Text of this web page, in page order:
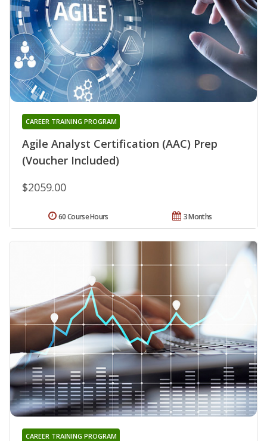
Agile Analyst Certification (AAC) Prep
(Voucher Included)
CAREER TRAINING PROGRAM
$2059.00
3 Months
60 Course Hours
CAREER TRAINING PROGRAM